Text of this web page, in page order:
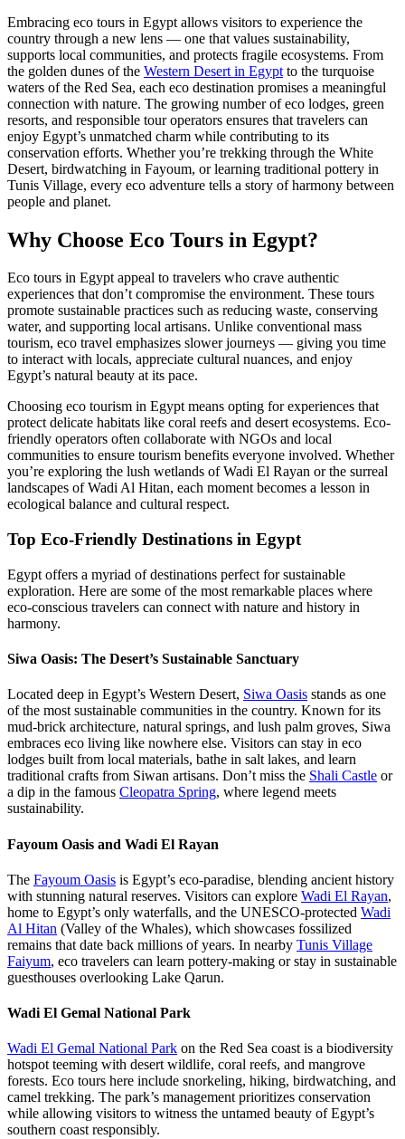
Embracing eco tours in Egypt allows visitors to experience the
country through a new lens — one that values sustainability,
supports local communities, and protects fragile ecosystems. From
the golden dunes of the Western Desert in Egypt to the turquoise
waters of the Red Sea, each eco destination promises a meaningful
connection with nature. The growing number of eco lodges, green
resorts, and responsible tour operators ensures that travelers can
enjoy Egypt’s unmatched charm while contributing to its
conservation efforts. Whether you’re trekking through the White
Desert, birdwatching in Fayoum, or learning traditional pottery in
Tunis Village, every eco adventure tells a story of harmony between
people and planet.
Why Choose Eco Tours in Egypt?
Eco tours in Egypt appeal to travelers who crave authentic
experiences that don’t compromise the environment. These tours
promote sustainable practices such as reducing waste, conserving
water, and supporting local artisans. Unlike conventional mass
tourism, eco travel emphasizes slower journeys — giving you time
to interact with locals, appreciate cultural nuances, and enjoy
Egypt’s natural beauty at its pace.
Choosing eco tourism in Egypt means opting for experiences that
protect delicate habitats like coral reefs and desert ecosystems. Eco-
friendly operators often collaborate with NGOs and local
communities to ensure tourism benefits everyone involved. Whether
you’re exploring the lush wetlands of Wadi El Rayan or the surreal
landscapes of Wadi Al Hitan, each moment becomes a lesson in
ecological balance and cultural respect.
Top Eco-Friendly Destinations in Egypt
Egypt offers a myriad of destinations perfect for sustainable
exploration. Here are some of the most remarkable places where
eco-conscious travelers can connect with nature and history in
harmony.
Siwa Oasis: The Desert’s Sustainable Sanctuary
Located deep in Egypt’s Western Desert, Siwa Oasis stands as one
of the most sustainable communities in the country. Known for its
mud-brick architecture, natural springs, and lush palm groves, Siwa
embraces eco living like nowhere else. Visitors can stay in eco
lodges built from local materials, bathe in salt lakes, and learn
traditional crafts from Siwan artisans. Don’t miss the Shali Castle or
a dip in the famous Cleopatra Spring, where legend meets
sustainability.
Fayoum Oasis and Wadi El Rayan
The Fayoum Oasis is Egypt’s eco-paradise, blending ancient history
with stunning natural reserves. Visitors can explore Wadi El Rayan,
home to Egypt’s only waterfalls, and the UNESCO-protected Wadi
Al Hitan (Valley of the Whales), which showcases fossilized
remains that date back millions of years. In nearby Tunis Village
Faiyum, eco travelers can learn pottery-making or stay in sustainable
guesthouses overlooking Lake Qarun.
Wadi El Gemal National Park
Wadi El Gemal National Park on the Red Sea coast is a biodiversity
hotspot teeming with desert wildlife, coral reefs, and mangrove
forests. Eco tours here include snorkeling, hiking, birdwatching, and
camel trekking. The park’s management prioritizes conservation
while allowing visitors to witness the untamed beauty of Egypt’s
southern coast responsibly.